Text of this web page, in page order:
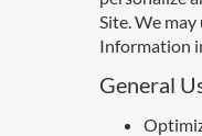
Site. We
Information
General